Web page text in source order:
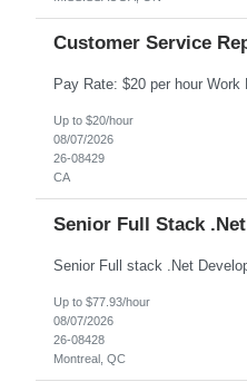
Customer Service
Up to $20/hour
08/07/2026
26-08429
CA
Senior Full Stack
Up to $77.93/hour
08/07/2026
26-08428
Montreal, QC